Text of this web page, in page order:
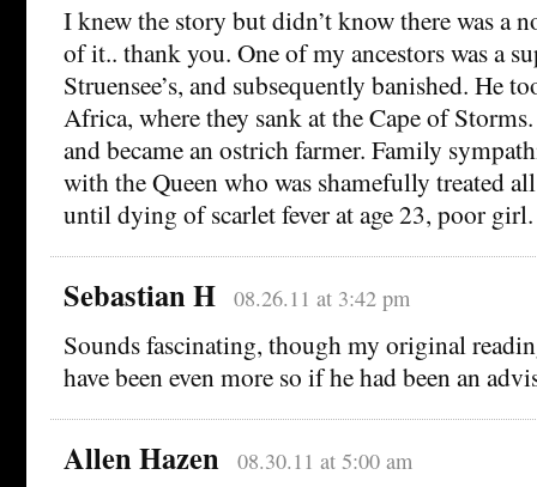
I knew the story but didn’t know there was a
of it.. thank you. One of my ancestors was a
Struensee’s, and subsequently banished. He
Africa, where they sank at the Cape of
and became an ostrich farmer. Family
with the Queen who was shamefully treated
until dying of scarlet fever at age 23, poor girl.
Sebastian H 08.26.11 at 3:42 pm
Sounds fascinating, though my original
have been even more so if he had been an
Allen Hazen 08.30.11 at 5:00 am